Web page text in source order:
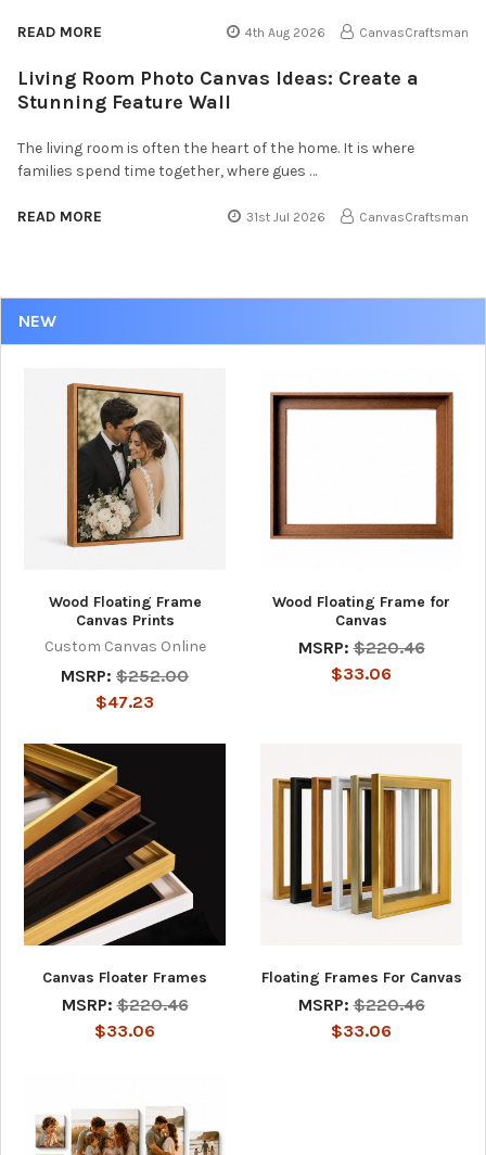
NEW
Wood Floating Frame
Canvas Prints
Custom Canvas Online
MSRP: $252.00
$47.23
Wood Floating Frame for
Canvas
MSRP: $220.46
$33.06
Canvas Floater Frames
MSRP: $220.46
$33.06
Floating Frames For Canvas
MSRP: $220.46
$33.06
READ MORE 4th Aug 2026 CanvasCraftsman
Living Room Photo Canvas Ideas: Create a
Stunning Feature Wall
The living room is often the heart of the home. It is where
families spend time together, where gues …
READ MORE 31st Jul 2026 CanvasCraftsman